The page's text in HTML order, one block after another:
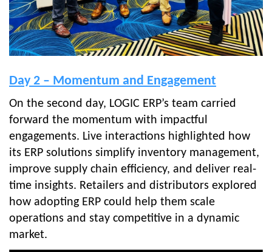
Day 2 – Momentum and Engagement
On the second day, LOGIC ERP’s team carried
forward the momentum with impactful
engagements. Live interactions highlighted how
its ERP solutions simplify inventory management,
improve supply chain efficiency, and deliver real-
time insights. Retailers and distributors explored
how adopting ERP could help them scale
operations and stay competitive in a dynamic
market.